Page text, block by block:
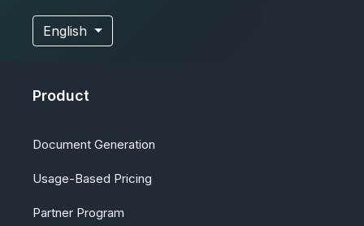
English
Product
Document Generation
Usage-Based Pricing
Partner Program